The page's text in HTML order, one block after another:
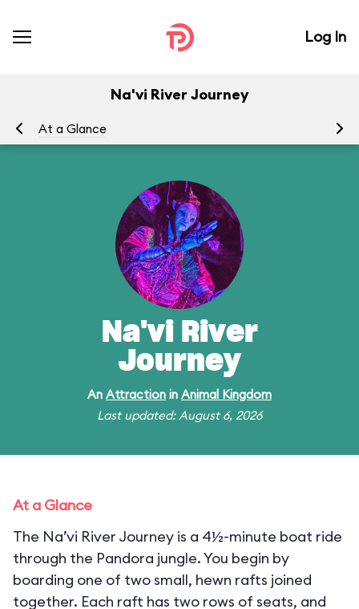
Log In
Na'vi River Journey
At a Glance
Na'vi River
Journey
An Attraction in Animal Kingdom
Last updated: August 6, 2026
At a Glance
The Na’vi River Journey is a 4½-minute boat ride
through the Pandora jungle. You begin by
boarding one of two small, hewn rafts joined
together. Each raft has two rows of seats, and